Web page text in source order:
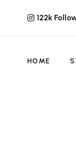
122k
HOME